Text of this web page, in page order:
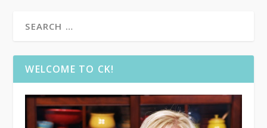
WELCOME TO CK!